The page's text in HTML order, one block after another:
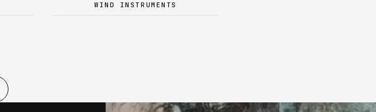
WIND INSTRUMENTS